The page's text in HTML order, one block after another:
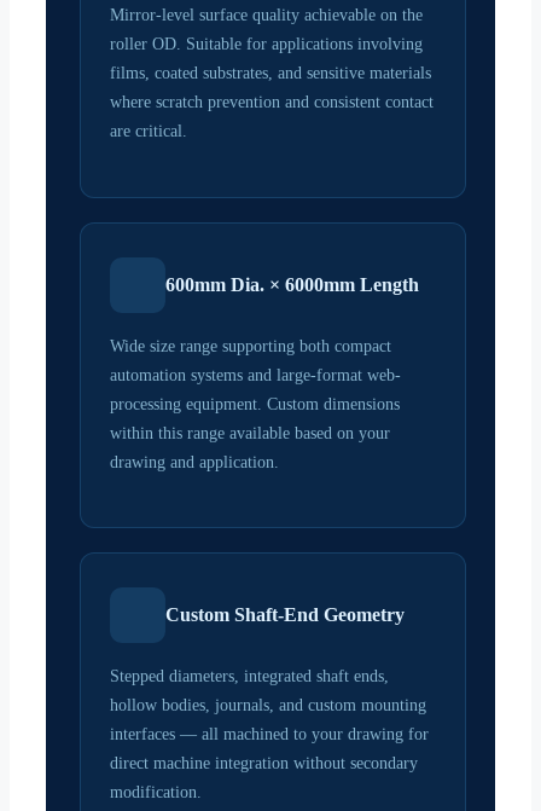
Mirror-level surface quality achievable on the
roller OD. Suitable for applications involving
films, coated substrates, and sensitive materials
where scratch prevention and consistent contact
are critical.
600mm Dia. × 6000mm Length
Wide size range supporting both compact
automation systems and large-format web-
processing equipment. Custom dimensions
within this range available based on your
drawing and application.
Custom Shaft-End Geometry
Stepped diameters, integrated shaft ends,
hollow bodies, journals, and custom mounting
interfaces — all machined to your drawing for
direct machine integration without secondary
modification.